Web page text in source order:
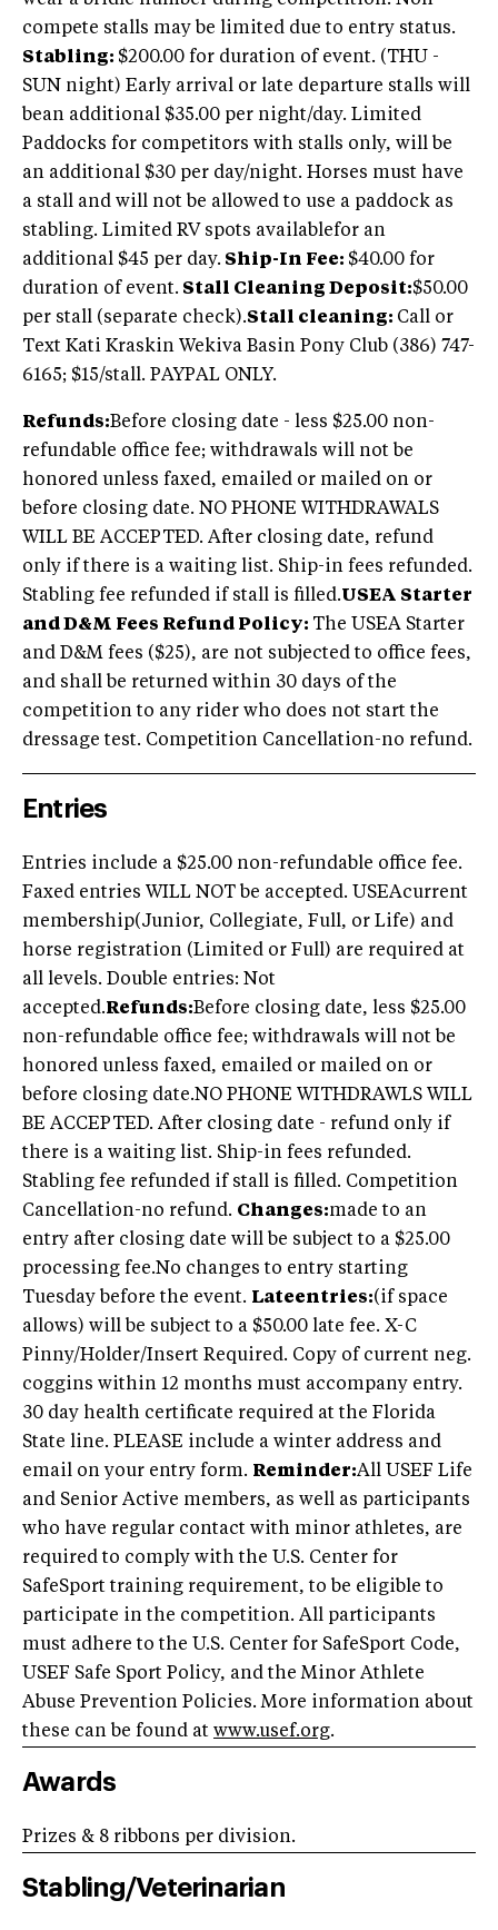
compete stalls may be limited due to entry status.
Stabling: $200.00 for duration of event. (THU -
SUN night) Early arrival or late departure stalls will
bean additional $35.00 per night/day. Limited
Paddocks for competitors with stalls only, will be
an additional $30 per day/night. Horses must have
a stall and will not be allowed to use a paddock as
stabling. Limited RV spots availablefor an
additional $45 per day. Ship-In Fee: $40.00 for
duration of event. Stall Cleaning Deposit:$50.00
per stall (separate check).Stall cleaning: Call or
Text Kati Kraskin Wekiva Basin Pony Club (386) 747-
6165; $15/stall. PAYPAL ONLY.
Refunds:Before closing date - less $25.00 non-
refundable office fee; withdrawals will not be
honored unless faxed, emailed or mailed on or
before closing date. NO PHONE WITHDRAWALS
WILL BE ACCEPTED. After closing date, refund
only if there is a waiting list. Ship-in fees refunded.
Stabling fee refunded if stall is filled.USEA Starter
and D&M Fees Refund Policy: The USEA Starter
and D&M fees ($25), are not subjected to office fees,
and shall be returned within 30 days of the
competition to any rider who does not start the
dressage test. Competition Cancellation-no refund.
Entries
Entries include a $25.00 non-refundable office fee.
Faxed entries WILL NOT be accepted. USEAcurrent
membership(Junior, Collegiate, Full, or Life) and
horse registration (Limited or Full) are required at
all levels. Double entries: Not
accepted.Refunds:Before closing date, less $25.00
non-refundable office fee; withdrawals will not be
honored unless faxed, emailed or mailed on or
before closing date.NO PHONE WITHDRAWLS WILL
BE ACCEPTED. After closing date - refund only if
there is a waiting list. Ship-in fees refunded.
Stabling fee refunded if stall is filled. Competition
Cancellation-no refund. Changes:made to an
entry after closing date will be subject to a $25.00
processing fee.No changes to entry starting
Tuesday before the event. Lateentries:(if space
allows) will be subject to a $50.00 late fee. X-C
Pinny/Holder/Insert Required. Copy of current neg.
coggins within 12 months must accompany entry.
30 day health certificate required at the Florida
State line. PLEASE include a winter address and
email on your entry form. Reminder:All USEF Life
and Senior Active members, as well as participants
who have regular contact with minor athletes, are
required to comply with the U.S. Center for
SafeSport training requirement, to be eligible to
participate in the competition. All participants
must adhere to the U.S. Center for SafeSport Code,
USEF Safe Sport Policy, and the Minor Athlete
Abuse Prevention Policies. More information about
these can be found at www.usef.org.
Awards
Prizes & 8 ribbons per division.
Stabling/Veterinarian